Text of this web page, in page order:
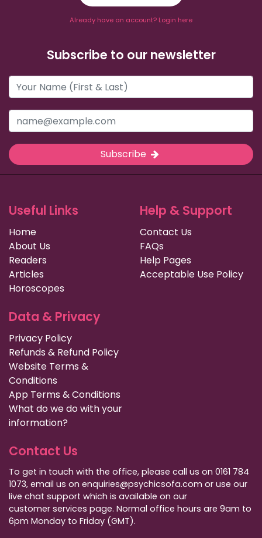
Already have an account? Login here
Subscribe to our newsletter
Subscribe
Useful Links
Home
About Us
Readers
Articles
Horoscopes
Help & Support
Contact Us
FAQs
Help Pages
Acceptable Use Policy
Data & Privacy
Privacy Policy
Refunds & Refund Policy
Website Terms &
Conditions
App Terms & Conditions
What do we do with your
information?
Contact Us
To get in touch with the office, please call us on 0161 784
1073, email us on enquiries@psychicsofa.com or use our
live chat support which is available on our
customer services page. Normal office hours are 9am to
6pm Monday to Friday (GMT).